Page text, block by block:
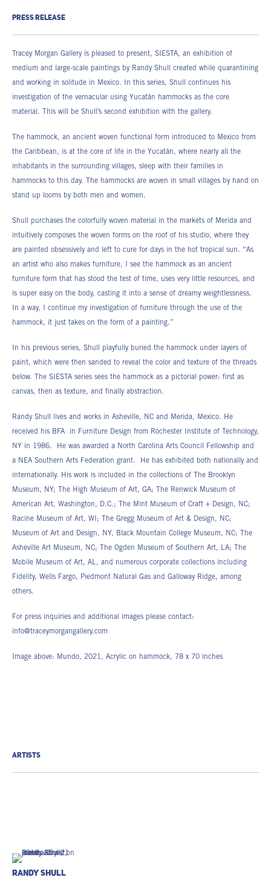
PRESS RELEASE
Tracey Morgan Gallery is pleased to present, SIESTA, an exhibition of
medium and large-scale paintings by Randy Shull created while quarantining
and working in solitude in Mexico. In this series, Shull continues his
investigation of the vernacular using Yucatán hammocks as the core
material. This will be Shull’s second exhibition with the gallery.
The hammock, an ancient woven functional form introduced to Mexico from
the Caribbean, is at the core of life in the Yucatán, where nearly all the
inhabitants in the surrounding villages, sleep with their families in
hammocks to this day. The hammocks are woven in small villages by hand on
stand up looms by both men and women.
Shull purchases the colorfully woven material in the markets of Merida and
intuitively composes the woven forms on the roof of his studio, where they
are painted obsessively and left to cure for days in the hot tropical sun. “As
an artist who also makes furniture, I see the hammock as an ancient
furniture form that has stood the test of time, uses very little resources, and
is super easy on the body, casting it into a sense of dreamy weightlessness.
In a way, I continue my investigation of furniture through the use of the
hammock, it just takes on the form of a painting.”
In his previous series, Shull playfully buried the hammock under layers of
paint, which were then sanded to reveal the color and texture of the threads
below. The SIESTA series sees the hammock as a pictorial power: first as
canvas, then as texture, and finally abstraction.
Randy Shull lives and works in Asheville, NC and Merida, Mexico. He
received his BFA in Furniture Design from Rochester Institute of Technology,
NY in 1986. He was awarded a North Carolina Arts Council Fellowship and
a NEA Southern Arts Federation grant. He has exhibited both nationally and
internationally. His work is included in the collections of The Brooklyn
Museum, NY; The High Museum of Art, GA; The Renwick Museum of
American Art, Washington, D.C.; The Mint Museum of Craft + Design, NC;
Racine Museum of Art, WI; The Gregg Museum of Art & Design, NC;
Museum of Art and Design, NY, Black Mountain College Museum, NC; The
Asheville Art Museum, NC; The Ogden Museum of Southern Art, LA; The
Mobile Museum of Art, AL, and numerous corporate collections including
Fidelity, Wells Fargo, Piedmont Natural Gas and Galloway Ridge, among
others.
For press inquiries and additional images please contact:
info@traceymorgangallery.com
Image above: Mundo, 2021, Acrylic on hammock, 78 x 70 inches
ARTISTS
Randy Shull